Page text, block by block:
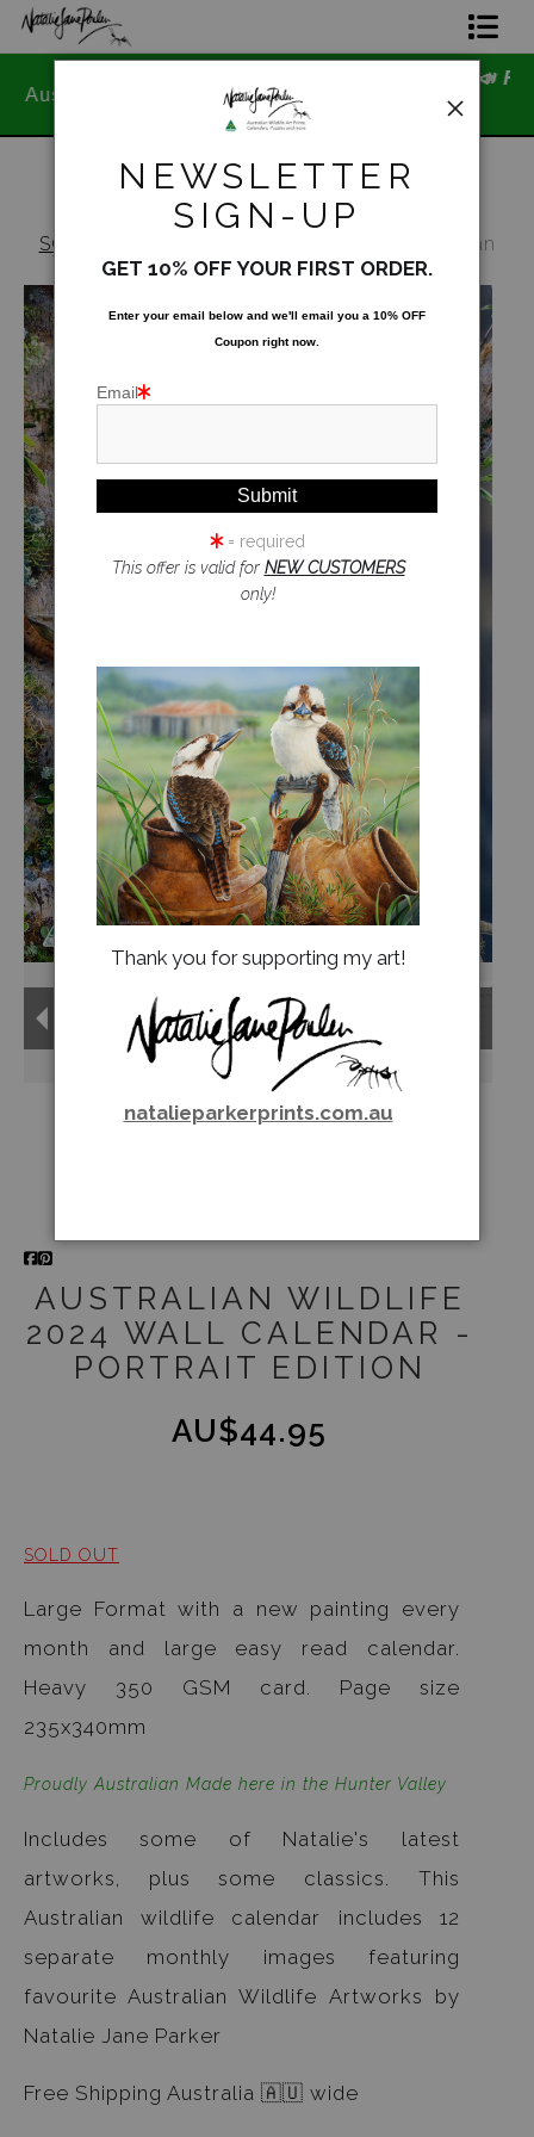
📣 FREE AUSTRALIA WIDE
STOREWIDE 📣
Join The Hidden Ant Society
Aussie Alphabet Art
Ready to Hang Favourites Collection
Limited Editions
Wildlife Support
About Us
Special Edition Artworks
Blog
Jigsaw Puzzles
Floral Emblems Collection
SOLD OUT - Not for public display
Australian
Wildlife 2024 Wall Calendar - Portrait Edition
AUSTRALIAN WILDLIFE
2024 WALL CALENDAR -
PORTRAIT EDITION
AU$44.95
SOLD OUT
Large Format with a new painting every
month and large easy read calendar.
Heavy 350 GSM card. Page size
235x340mm
Proudly Australian Made here in the Hunter Valley
Includes some of Natalie's latest
artworks, plus some classics. This
Australian wildlife calendar includes 12
separate monthly images featuring
favourite Australian Wildlife Artworks by
Natalie Jane Parker
Free Shipping Australia 🇦🇺 wide
NEWSLETTER
SIGN-UP
GET 10% OFF YOUR FIRST ORDER.
Enter your email below and we'll email you a 10% OFF
Coupon right now.
Email
= required
This offer is valid for NEW CUSTOMERS
only!
Thank you for supporting my art!
natalieparkerprints.com.au